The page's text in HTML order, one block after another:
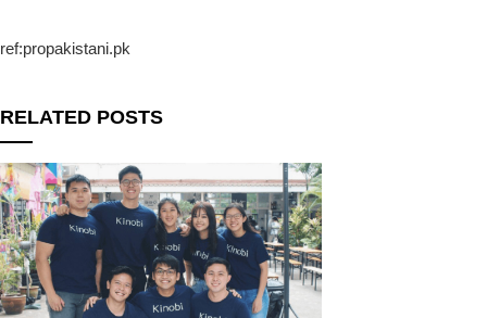
ref:propakistani.pk
RELATED POSTS